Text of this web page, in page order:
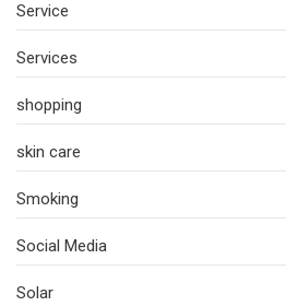
Service
Services
shopping
skin care
Smoking
Social Media
Solar